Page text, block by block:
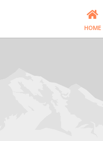
HOME